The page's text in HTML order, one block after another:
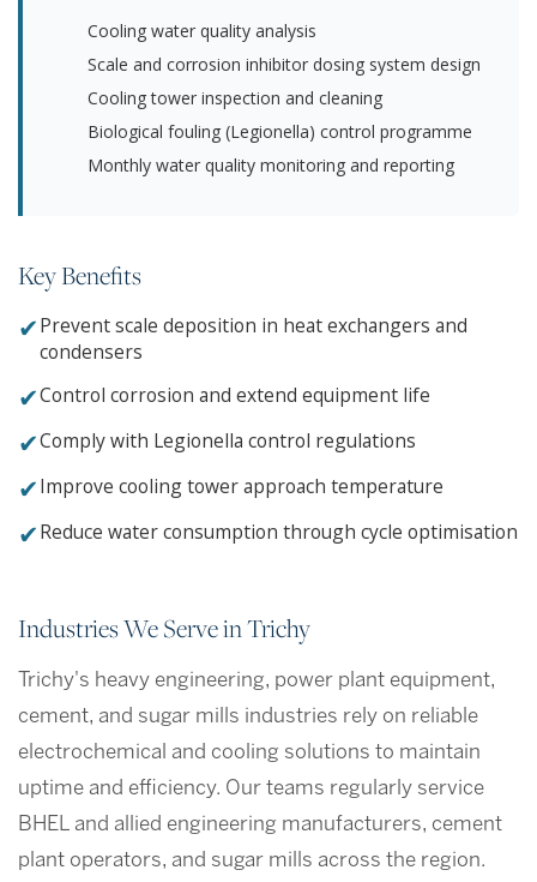
Cooling water quality analysis
Scale and corrosion inhibitor dosing system design
Cooling tower inspection and cleaning
Biological fouling (Legionella) control programme
Monthly water quality monitoring and reporting
Key Benefits
✔Prevent scale deposition in heat exchangers and
condensers
✔Control corrosion and extend equipment life
✔Comply with Legionella control regulations
✔Improve cooling tower approach temperature
✔Reduce water consumption through cycle optimisation
Industries We Serve in Trichy
Trichy's heavy engineering, power plant equipment,
cement, and sugar mills industries rely on reliable
electrochemical and cooling solutions to maintain
uptime and efficiency. Our teams regularly service
BHEL and allied engineering manufacturers, cement
plant operators, and sugar mills across the region.